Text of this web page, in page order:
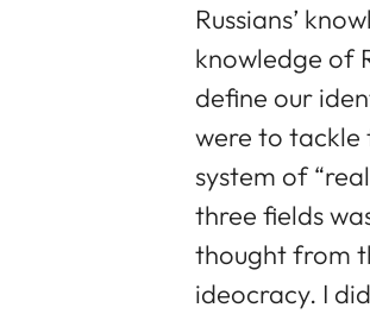
Russians’
knowledge of
define our
were to tackle
system of
three fields
thought from
ideocracy. I